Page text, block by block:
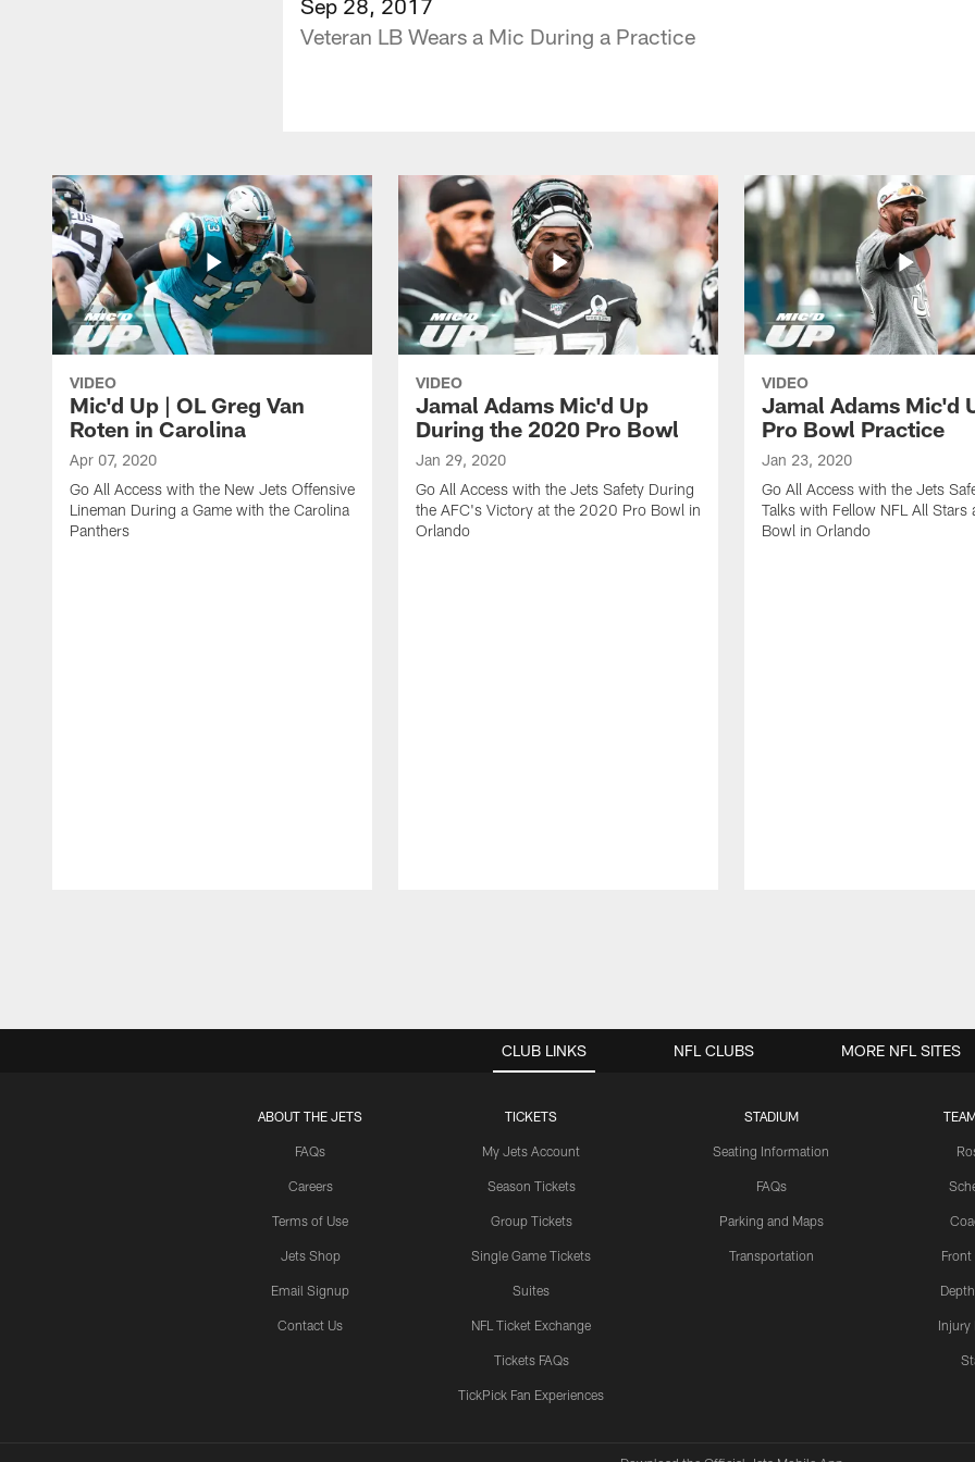
Veteran LB Wears a Mic During a Practice
VIDEO
Mic'd Up | OL Greg Van
Roten in Carolina
Apr 07, 2020
Go All Access with the New Jets Offensive
Lineman During a Game with the Carolina
Panthers
VIDEO
Jamal Adams Mic'd Up
During the 2020 Pro Bowl
Jan 29, 2020
Go All Access with the Jets Safety During
the AFC's Victory at the 2020 Pro Bowl in
Orlando
VIDEO
Jamal Adams Mic'd
Pro Bowl Practice
Jan 23, 2020
Go All Access with the Jets
Talks with Fellow NFL All Stars
Bowl in Orlando
CLUB LINKS
ABOUT THE JETS
FAQs
Careers
Terms of Use
Jets Shop
Email Signup
Contact Us
TICKETS
My Jets Account
Season Tickets
Group Tickets
Single Game Tickets
Suites
NFL Ticket Exchange
Tickets FAQs
TickPick Fan Experiences
STADIUM
Seating Information
FAQs
Parking and Maps
Transportation
Injury
NFL CLUBS MORE NFL SITES